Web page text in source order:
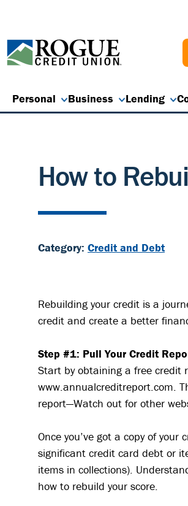
Personal Business Lending
How to
Category: Credit and Debt
Rebuilding your credit is a
credit and create a better
Step #1: Pull Your Credit
Start by obtaining a free credit
www.annualcreditreport.com.
report—Watch out for other
Once you’ve got a copy of
significant credit card debt or
items in collections).
how to rebuild your score.